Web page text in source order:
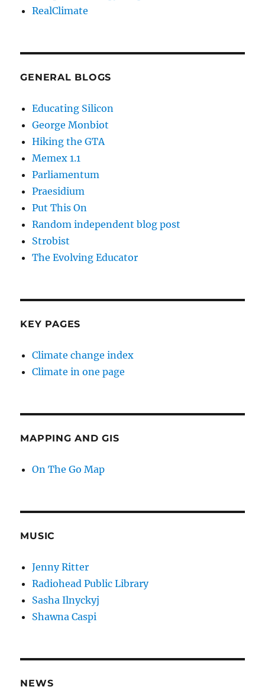
RealClimate
GENERAL BLOGS
Educating Silicon
George Monbiot
Hiking the GTA
Memex 1.1
Parliamentum
Praesidium
Put This On
Random independent blog post
Strobist
The Evolving Educator
KEY PAGES
Climate change index
Climate in one page
MAPPING AND GIS
On The Go Map
MUSIC
Jenny Ritter
Radiohead Public Library
Sasha Ilnyckyj
Shawna Caspi
NEWS